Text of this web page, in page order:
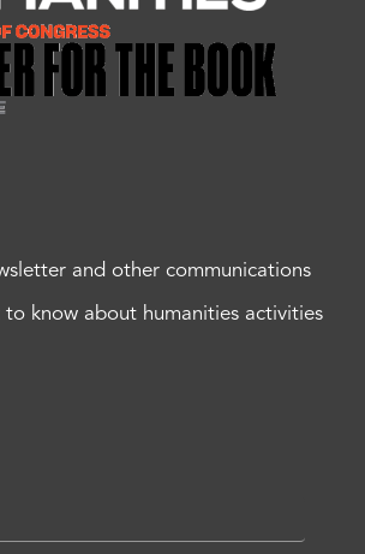
and other communications
know about humanities activities